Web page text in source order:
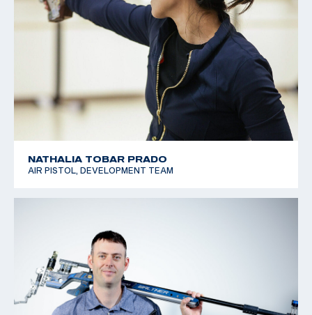
NATHALIA TOBAR PRADO
AIR PISTOL, DEVELOPMENT TEAM